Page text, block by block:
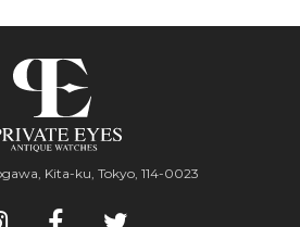
Kita-ku, Tokyo, 114-0023